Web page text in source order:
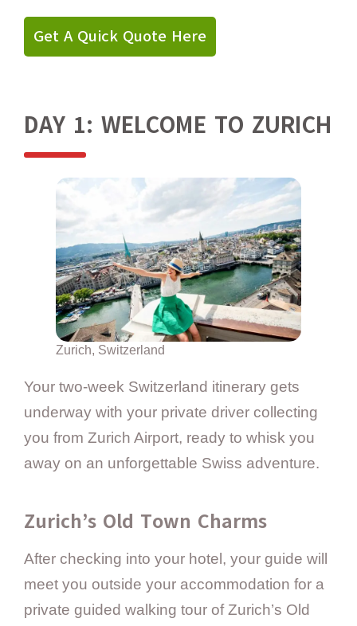
Get A Quick Quote Here
DAY 1: WELCOME TO ZURICH
Zurich, Switzerland
Your two-week Switzerland itinerary gets
underway with your private driver collecting
you from Zurich Airport, ready to whisk you
away on an unforgettable Swiss adventure.
Zurich’s Old Town Charms
After checking into your hotel, your guide will
meet you outside your accommodation for a
private guided walking tour of Zurich’s Old